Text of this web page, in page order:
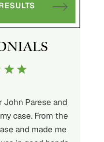
John Parese and
case. From the
and made me